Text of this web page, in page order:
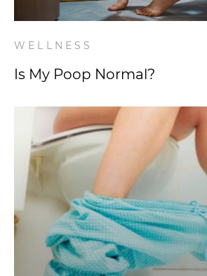
WELLNESS
Is My Poop Normal?